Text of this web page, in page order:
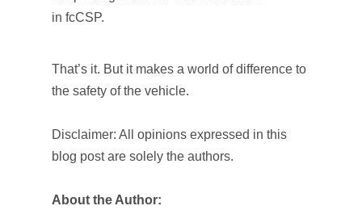
in fcCSP.
That’s it. But it makes a world of difference to
the safety of the vehicle.
Disclaimer: All opinions expressed in this
blog post are solely the authors.
About the Author: